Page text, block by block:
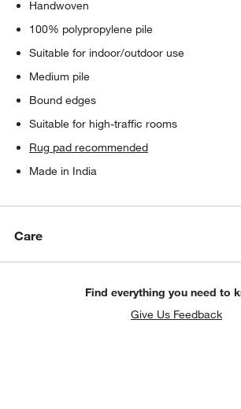
Handwoven
100% polypropylene pile
Suitable for indoor/outdoor use
Medium pile
Bound edges
Suitable for high-traffic rooms
Rug pad recommended
Made in India
Care
Find everything you need to
Give Us Feedback